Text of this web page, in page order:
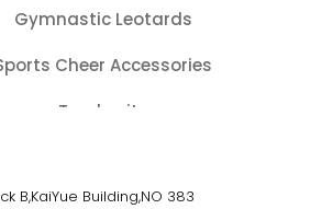
Gymnastic Leotards
Cheer Accessories
Tracksuits
B,KaiYue Building,NO 383